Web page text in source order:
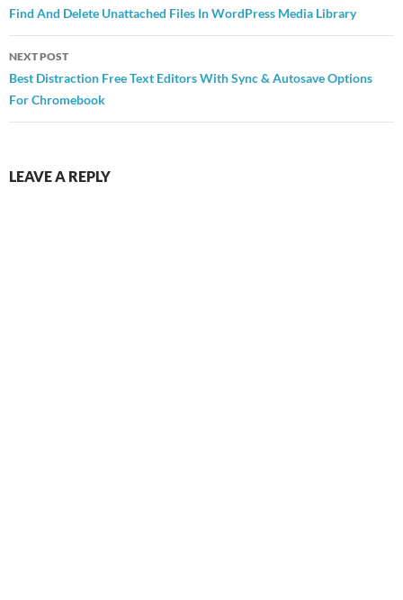
navigation
Find And Delete Unattached Files In WordPress Media Library
NEXT POST
Best Distraction Free Text Editors With Sync & Autosave Options
For Chromebook
LEAVE A REPLY